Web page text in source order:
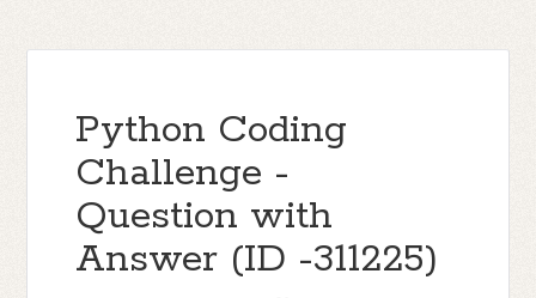
Python Coding
Challenge -
Question with
Answer (ID -311225)